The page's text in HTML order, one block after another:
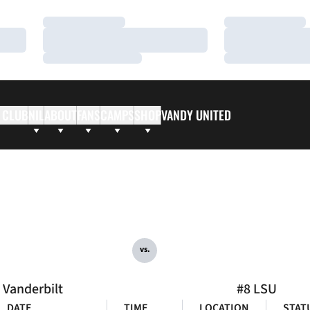
Loading…
Loading…
Loading…
Loading…
Loading…
Loading…
ABOUTFANS SHOPVANDY UNITED
Vanderbilt
vs.
#8 LSU